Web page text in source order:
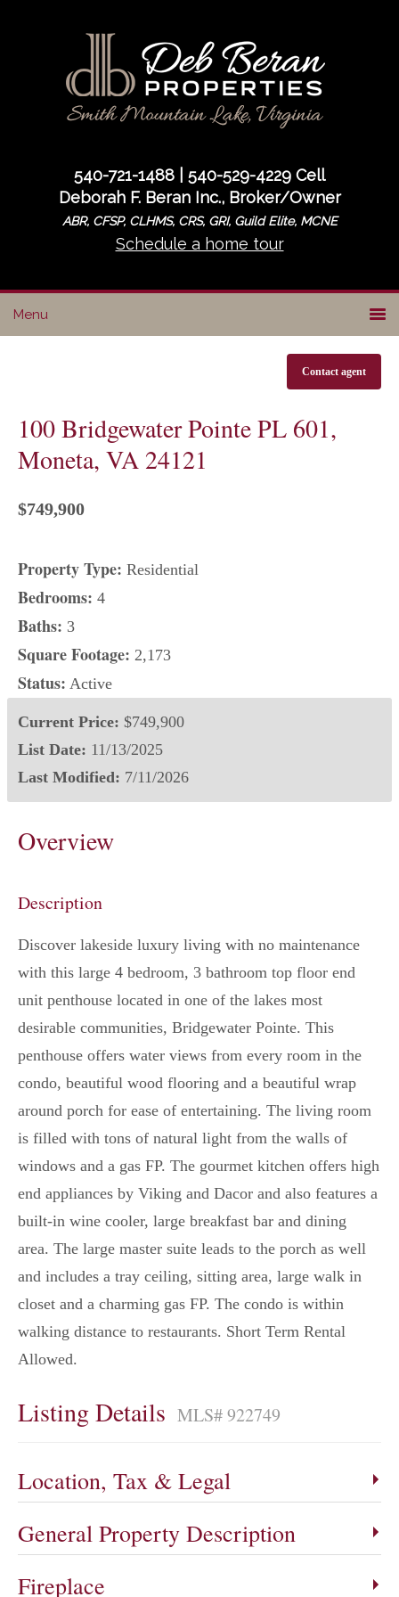
navigation
540-721-1488 | 540-529-4229 Cell
Deborah F. Beran Inc., Broker/Owner
ABR, CFSP, CLHMS, CRS, GRI, Guild Elite, MCNE
Schedule a home tour
Contact agent
100 Bridgewater Pointe PL 601,
Moneta, VA 24121
$749,900
Property Type: Residential
Bedrooms: 4
Baths: 3
Square Footage: 2,173
Status: Active
Current Price: $749,900
List Date: 11/13/2025
Last Modified: 7/11/2026
Overview
Description
Discover lakeside luxury living with no maintenance
with this large 4 bedroom, 3 bathroom top floor end
unit penthouse located in one of the lakes most
desirable communities, Bridgewater Pointe. This
penthouse offers water views from every room in the
condo, beautiful wood flooring and a beautiful wrap
around porch for ease of entertaining. The living room
is filled with tons of natural light from the walls of
windows and a gas FP. The gourmet kitchen offers high
end appliances by Viking and Dacor and also features a
built-in wine cooler, large breakfast bar and dining
area. The large master suite leads to the porch as well
and includes a tray ceiling, sitting area, large walk in
closet and a charming gas FP. The condo is within
walking distance to restaurants. Short Term Rental
Allowed.
Listing Details MLS# 922749
Location, Tax & Legal
General Property Description
Fireplace